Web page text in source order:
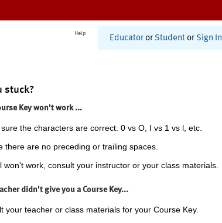
Help
Educator or Student or Sign In
stuck?
Key won't work ...
sure the characters are correct: 0 vs O, I vs 1 vs l, etc.
there are no preceding or trailing spaces.
won't work, consult your instructor or your class materials.
didn't give you a Course Key...
your teacher or class materials for your Course Key.